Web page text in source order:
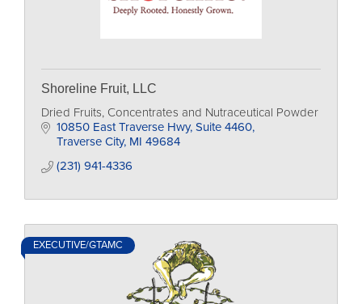
Shoreline Fruit, LLC
Dried Fruits, Concentrates and Nutraceutical Powder
10850 East Traverse Hwy, Suite 4460
Traverse City MI 49684
(231) 941-4336
EXECUTIVE/GTAMC